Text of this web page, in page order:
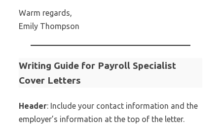
Warm regards,
Emily Thompson
Writing Guide for Payroll Specialist
Cover Letters
Header: Include your contact information and the
employer’s information at the top of the letter.